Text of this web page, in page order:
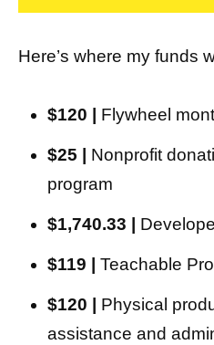
Here’s where my funds
$120 | Flywheel
$25 |
Nonprofit
program
$1,740.33 |
$119 | Teachable
$120 |
Physical
assistance and